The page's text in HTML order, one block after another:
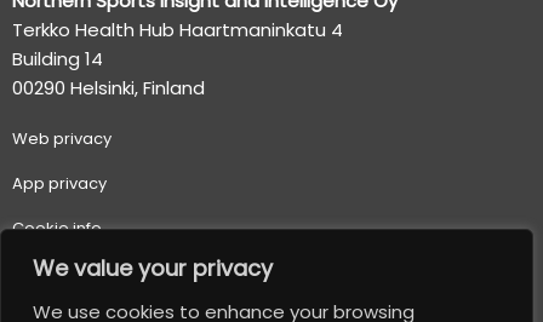
We value your privacy
We use cookies to enhance your browsing
Terkko Health Hub Haartmaninkatu 4
Building 14
00290 Helsinki, Finland
Web privacy
App privacy
Cookie info
Terms of use
Important usage and safety information